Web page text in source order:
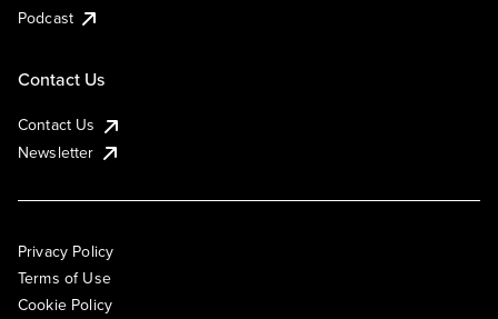
Podcast
Contact Us
Contact Us
Newsletter
Privacy Policy
Terms of Use
Cookie Policy